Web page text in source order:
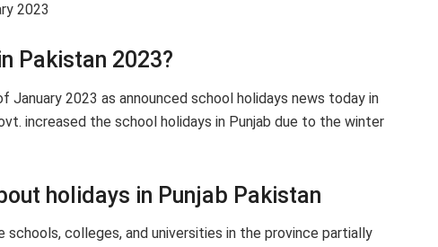
2023
Pakistan 2023?
2023 as announced school holidays news today in
increased the school holidays in Punjab due to the winter
holidays in Punjab Pakistan
colleges, and universities in the province partially